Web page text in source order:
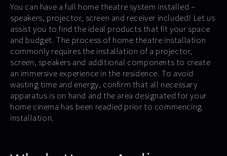
You can have a full home theatre system installed –
speakers, projector, screen and receiver included! Let us
assist you to find the ideal products that fit your space
and budget. The process of home theatre installation
commonly requires the installation of a projector,
screen, speakers and additional components to create
an immersive experience in the residence. To avoid
wasting time and energy, confirm that all necessary
apparatus is on hand and the area designated for your
home cinema has been readied prior to commencing
installation.